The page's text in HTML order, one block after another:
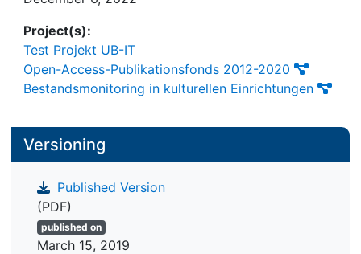
Project(s):
Test Projekt UB-IT
Open-Access-Publikationsfonds 2012-2020
Bestandsmonitoring in kulturellen Einrichtungen
Versioning
Published Version
(PDF)
published on
March 15, 2019